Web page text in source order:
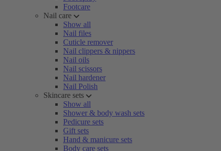
Footcare
Nail care
Show all
Nail files
Cuticle remover
Nail clippers & nippers
Nail oils
Nail scissors
Nail hardener
Nail Polish
Skincare sets
Show all
Shower & body wash sets
Pedicure sets
Gift sets
Hand & manicure sets
Body care sets